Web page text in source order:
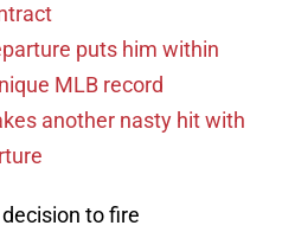
puts him within
MLB record
another nasty hit with
to fire